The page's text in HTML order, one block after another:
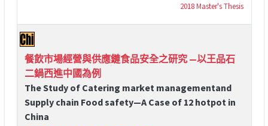
2018 Master's Thesis
餐飲市場經營與供應鏈食品安全之研究 —以王品石
二鍋西進中國為例
The Study of Catering market managementand
Supply chain Food safety—A Case of 12 hotpot in
China